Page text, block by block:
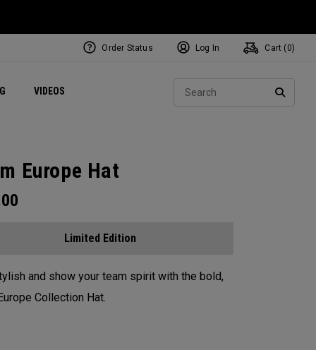
VIDEOS Exclusive Mavrik Complete Sets
Exclusive Golf Balls
Women's Golf Balls
Regional Performance Centers
Order Status Log In Cart ( 0)
Europe Hat
Limited Edition
and show your team spirit with the bold,
Collection Hat.